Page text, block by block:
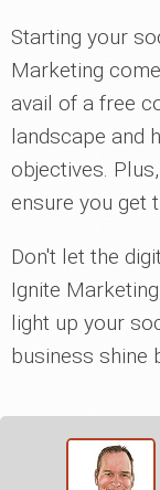
Starting your
Marketing
avail of a free
landscape and
objectives.
ensure you get
Don't let the
Ignite
light up your
business shine